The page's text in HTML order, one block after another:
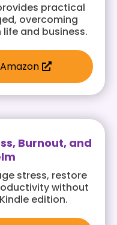
practical
overcoming
and business.
Burnout, and
stress, restore
without
edition.